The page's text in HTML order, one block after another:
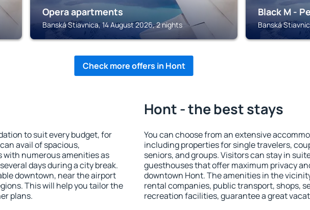
Opera apartments
Banská Stiavnica, 14 August 2026, 2 nights
Black M -
Banská
Check more offers in Hont
to suit every budget, for
avail of spacious,
numerous amenities as
days during a city break.
downtown, near the airport
This will help you tailor the
plans.
Hont - the best stays
You can choose from an extensive
including properties for single travelers,
seniors, and groups. Visitors can stay in
guesthouses that offer maximum privacy
downtown Hont. The amenities in the
rental companies, public transport, shops,
recreation facilities, guarantee a great